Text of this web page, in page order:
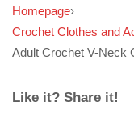
Homepage›
Crochet Clothes and
Adult Crochet V-Neck
Like it? Share it!